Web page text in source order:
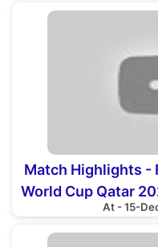
Match Highlights -
World Cup Qatar
At - 15-